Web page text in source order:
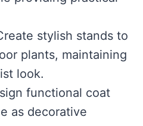
stylish stands to
plants, maintaining
look.
functional coat
as decorative